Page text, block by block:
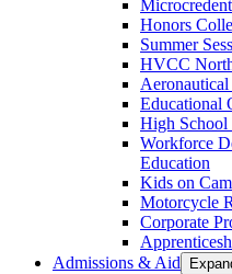
Honors
Summer
HVCC
Educational
High School
Workforce
Education
Kids on
Motorcycle
Corporate
Admissions & Aid